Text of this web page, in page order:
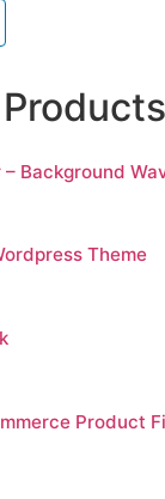
– Background
Theme
Product